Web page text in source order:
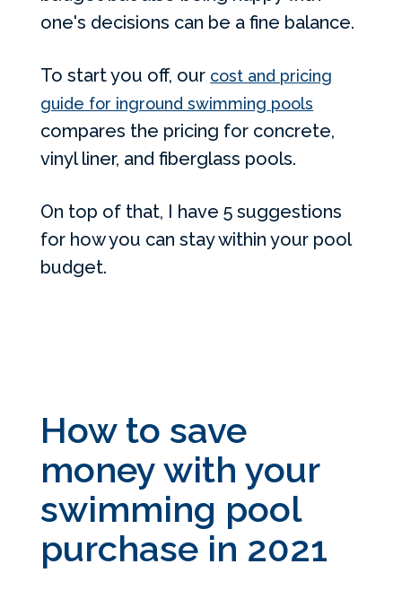
one's decisions can be a fine balance.
To start you off, our cost and pricing
guide for inground swimming pools
compares the pricing for concrete,
vinyl liner, and fiberglass pools.
On top of that, I have 5 suggestions
for how you can stay within your pool
budget.
How to save
money with your
swimming pool
purchase in 2021